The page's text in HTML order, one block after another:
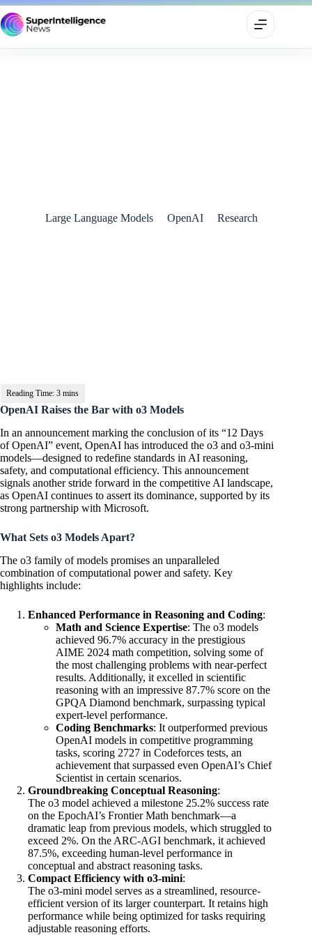
Large Language Models
OpenAI Research
OpenAI Raises the Bar with o3 Models
In an announcement marking the conclusion of its “12 Days
of OpenAI” event, OpenAI has introduced the o3 and o3-mini
models—designed to redefine standards in AI reasoning,
safety, and computational efficiency. This announcement
signals another stride forward in the competitive AI landscape,
as OpenAI continues to assert its dominance, supported by its
strong partnership with Microsoft.
What Sets o3 Models Apart?
The o3 family of models promises an unparalleled
combination of computational power and safety. Key
highlights include:
Enhanced Performance in Reasoning and Coding:
Math and Science Expertise: The o3 models
achieved 96.7% accuracy in the prestigious
AIME 2024 math competition, solving some of
the most challenging problems with near-perfect
results. Additionally, it excelled in scientific
reasoning with an impressive 87.7% score on the
GPQA Diamond benchmark, surpassing typical
expert-level performance.
Coding Benchmarks: It outperformed previous
OpenAI models in competitive programming
tasks, scoring 2727 in Codeforces tests, an
achievement that surpassed even OpenAI’s Chief
Scientist in certain scenarios.
Groundbreaking Conceptual Reasoning:
The o3 model achieved a milestone 25.2% success rate
on the EpochAI’s Frontier Math benchmark—a
dramatic leap from previous models, which struggled to
exceed 2%. On the ARC-AGI benchmark, it achieved
87.5%, exceeding human-level performance in
conceptual and abstract reasoning tasks.
Compact Efficiency with o3-mini:
The o3-mini model serves as a streamlined, resource-
efficient version of its larger counterpart. It retains high
performance while being optimized for tasks requiring
adjustable reasoning efforts.